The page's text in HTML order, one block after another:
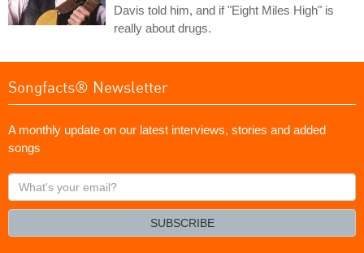
Davis told him, and if "Eight Miles High" is
really about drugs.
Songfacts® Newsletter
A monthly update on our latest interviews, stories and added
songs
What's
your
SUBSCRIBE